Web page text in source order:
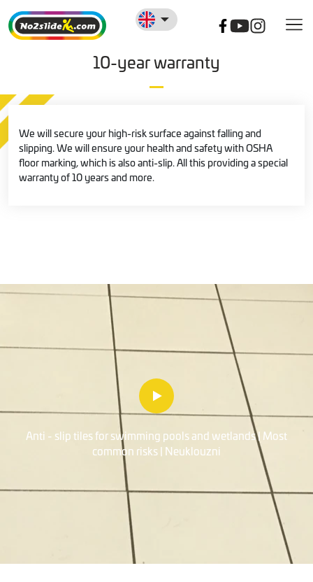
10-year warranty
We will secure your high-risk surface against falling and
slipping. We will ensure your health and safety with OSHA
floor marking, which is also anti-slip. All this providing a special
warranty of 10 years and more.
Anti - slip tiles for swimming pools and wetlands | Most
common risks | Neuklouzni